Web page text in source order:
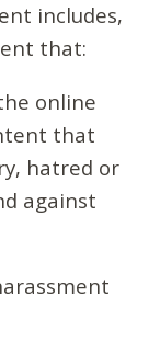
includes,
that:
online
that
hatred or
against